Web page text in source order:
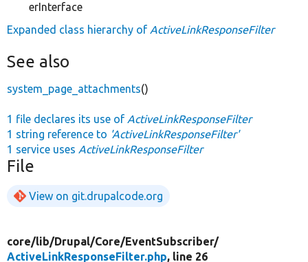
erInterface
Expanded class hierarchy of ActiveLinkResponseFilter
See also
system_page_attachments()
1 file declares its use of ActiveLinkResponseFilter
1 string reference to 'ActiveLinkResponseFilter'
1 service uses ActiveLinkResponseFilter
File
View on git.drupalcode.org
core/lib/Drupal/Core/EventSubscriber/
ActiveLinkResponseFilter.php, line 26